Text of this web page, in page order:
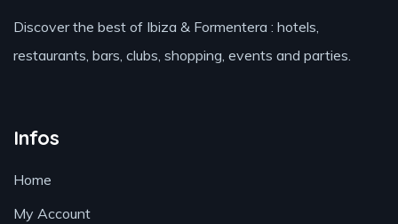
Discover the best of Ibiza & Formentera : hotels,
restaurants, bars, clubs, shopping, events and parties.
Infos
Home
My Account